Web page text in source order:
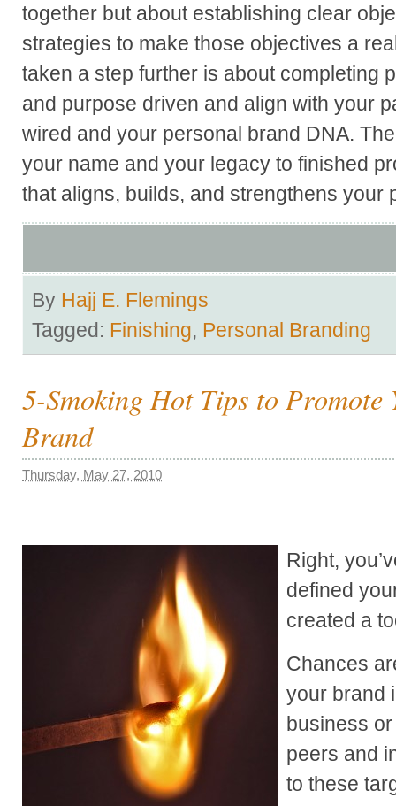
together but about establishing clear
strategies to make those objectives a
taken a step further is about completing
and purpose driven and align with your
wired and your personal brand DNA.
your name and your legacy to finished
that aligns, builds, and strengthens your
By Hajj E. Flemings
Tagged: Finishing, Personal Branding
5-Smoking Hot Tips to Promote
Brand
Thursday, May 27, 2010
Right,
defined
created a
Chances
your brand
business
peers and
to these